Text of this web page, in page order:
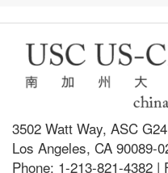
3502 Watt Way, ASC G24
Los Angeles, CA 90089-
Phone: 1-213-821-4382 |